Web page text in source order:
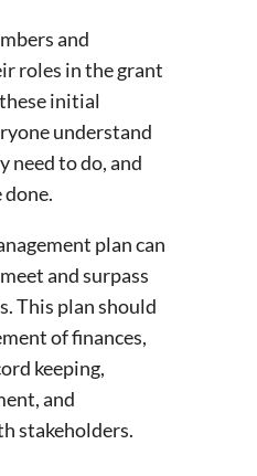
and
roles in the grant
initial
understand
need to do, and
done.
plan can
and surpass
This plan should
of finances,
keeping,
and
stakeholders.